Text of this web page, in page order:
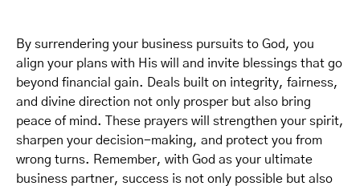
By surrendering your business pursuits to God, you
align your plans with His will and invite blessings that go
beyond financial gain. Deals built on integrity, fairness,
and divine direction not only prosper but also bring
peace of mind. These prayers will strengthen your spirit,
sharpen your decision-making, and protect you from
wrong turns. Remember, with God as your ultimate
business partner, success is not only possible but also